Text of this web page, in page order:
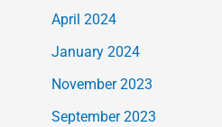
April 2024
January 2024
November 2023
September 2023